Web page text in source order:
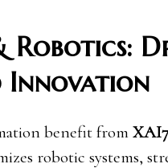
Innovation
benefit from
robotic systems,